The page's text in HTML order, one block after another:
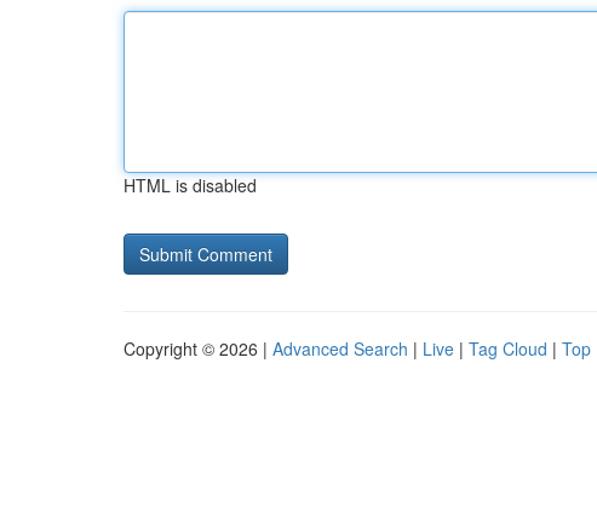
HTML is disabled
Copyright © 2026 | Advanced Search | Live | Tag Cloud | Top